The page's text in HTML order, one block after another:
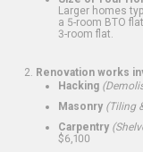
Larger homes
a 5-room BTO
3-room flat.
Renovation works
Hacking
Masonry (Tiling
Carpentry
$6,100